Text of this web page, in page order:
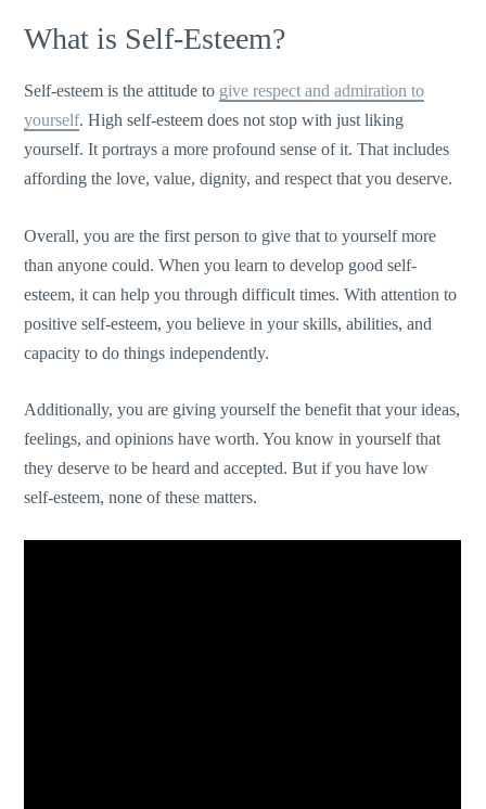
What is Self-Esteem?
Self-esteem is the attitude to give respect and admiration to
yourself. High self-esteem does not stop with just liking
yourself. It portrays a more profound sense of it. That includes
affording the love, value, dignity, and respect that you deserve.
Overall, you are the first person to give that to yourself more
than anyone could. When you learn to develop good self-
esteem, it can help you through difficult times. With attention to
positive self-esteem, you believe in your skills, abilities, and
capacity to do things independently.
Additionally, you are giving yourself the benefit that your ideas,
feelings, and opinions have worth. You know in yourself that
they deserve to be heard and accepted. But if you have low
self-esteem, none of these matters.